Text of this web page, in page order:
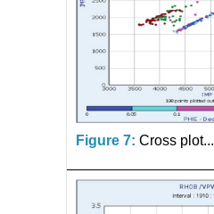
Figure 7: Cross plot...